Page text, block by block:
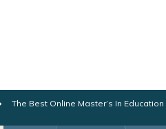
The Best Online Master’s In